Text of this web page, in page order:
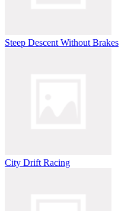
Steep Descent Without Brakes
City Drift Racing